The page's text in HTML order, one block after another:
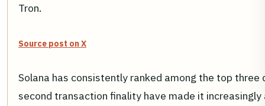
Tron.
Source post on X
Solana has consistently ranked among the top
second transaction finality have made it